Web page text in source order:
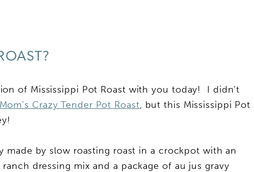
of Mississippi Pot Roast with you today! I didn’t
Mom’s Crazy Tender Pot Roast, but this Mississippi Pot
made by slow roasting roast in a crockpot with an
dressing mix and a package of au jus gravy